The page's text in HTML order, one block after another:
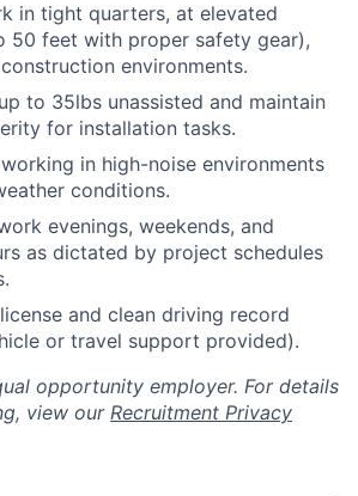
in tight quarters, at elevated
50 feet with proper safety gear),
environments.
to 35lbs unassisted and maintain
for installation tasks.
in high-noise environments
conditions.
evenings, weekends, and
as dictated by project schedules
and clean driving record
or travel support provided).
opportunity employer. For details
view our Recruitment Privacy